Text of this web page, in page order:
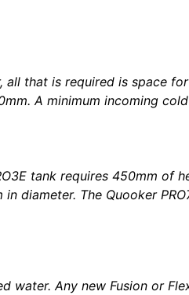
that is required is space
A minimum incoming
tank requires 450mm of
diameter. The Quooker
water. Any new Fusion or